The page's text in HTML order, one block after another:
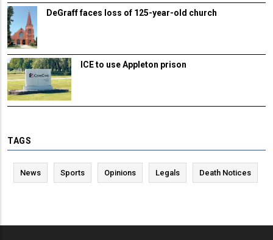
DeGraff faces loss of 125-year-old church
ICE to use Appleton prison
TAGS
News Sports Opinions Legals Death Notices